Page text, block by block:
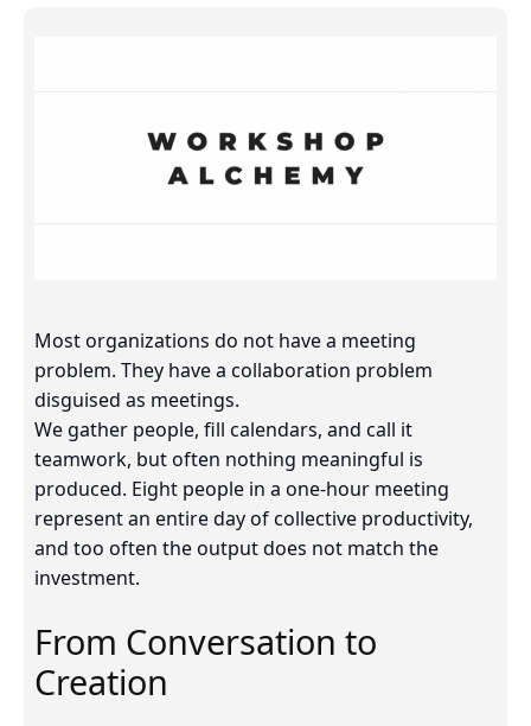
Most organizations do not have a meeting
problem. They have a collaboration problem
disguised as meetings.
We gather people, fill calendars, and call it
teamwork, but often nothing meaningful is
produced. Eight people in a one-hour meeting
represent an entire day of collective productivity,
and too often the output does not match the
investment.
From Conversation to
Creation